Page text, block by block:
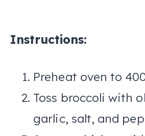
Instructions:
Preheat oven to
Toss broccoli with
garlic, salt, and